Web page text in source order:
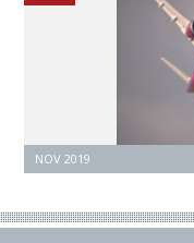
NOV 2019